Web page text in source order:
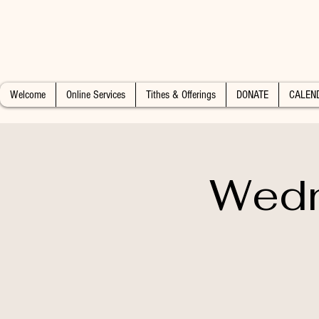
Welcome Online Services Tithes & Offerings DONATE